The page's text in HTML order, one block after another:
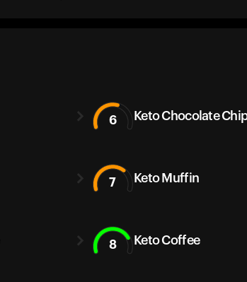
6 Keto Chocolate
7 Keto Muffin
8 Keto Coffee